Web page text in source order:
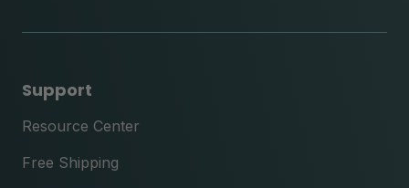
Support
Resource Center
Free Shipping